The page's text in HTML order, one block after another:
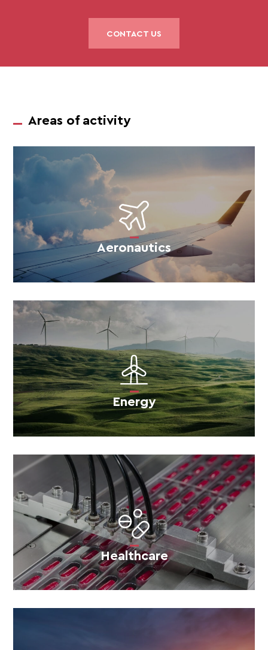
CONTACT US
Areas of activity
Aeronautics
Energy
Healthcare